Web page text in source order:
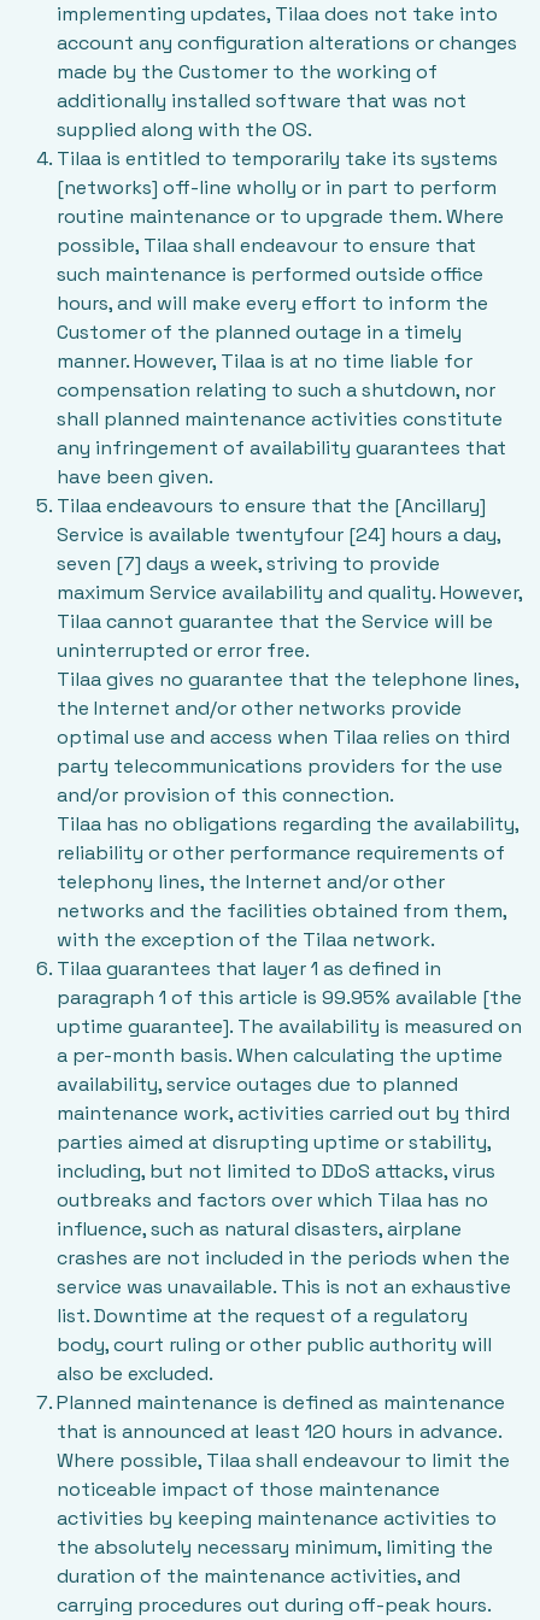
implementing updates, Tilaa does not take into
account any configuration alterations or changes
made by the Customer to the working of
additionally installed software that was not
supplied along with the OS.
Tilaa is entitled to temporarily take its systems
[networks] off-line wholly or in part to perform
routine maintenance or to upgrade them. Where
possible, Tilaa shall endeavour to ensure that
such maintenance is performed outside office
hours, and will make every effort to inform the
Customer of the planned outage in a timely
manner. However, Tilaa is at no time liable for
compensation relating to such a shutdown, nor
shall planned maintenance activities constitute
any infringement of availability guarantees that
have been given.
Tilaa endeavours to ensure that the [Ancillary]
Service is available twentyfour [24] hours a day,
seven [7] days a week, striving to provide
maximum Service availability and quality. However,
Tilaa cannot guarantee that the Service will be
uninterrupted or error free.
Tilaa gives no guarantee that the telephone lines,
the Internet and/or other networks provide
optimal use and access when Tilaa relies on third
party telecommunications providers for the use
and/or provision of this connection.
Tilaa has no obligations regarding the availability,
reliability or other performance requirements of
telephony lines, the Internet and/or other
networks and the facilities obtained from them,
with the exception of the Tilaa network.
Tilaa guarantees that layer 1 as defined in
paragraph 1 of this article is 99.95% available [the
uptime guarantee]. The availability is measured on
a per-month basis. When calculating the uptime
availability, service outages due to planned
maintenance work, activities carried out by third
parties aimed at disrupting uptime or stability,
including, but not limited to DDoS attacks, virus
outbreaks and factors over which Tilaa has no
influence, such as natural disasters, airplane
crashes are not included in the periods when the
service was unavailable. This is not an exhaustive
list. Downtime at the request of a regulatory
body, court ruling or other public authority will
also be excluded.
Planned maintenance is defined as maintenance
that is announced at least 120 hours in advance.
Where possible, Tilaa shall endeavour to limit the
noticeable impact of those maintenance
activities by keeping maintenance activities to
the absolutely necessary minimum, limiting the
duration of the maintenance activities, and
carrying procedures out during off-peak hours.